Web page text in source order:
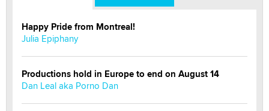
Happy Pride from Montreal!
Julia Epiphany
Productions hold in Europe to end on August 14
Dan Leal aka Porno Dan